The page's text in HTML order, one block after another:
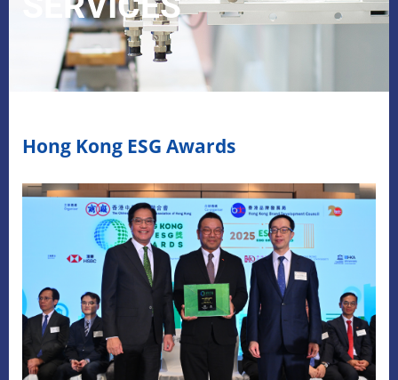
Hong Kong ESG Awards